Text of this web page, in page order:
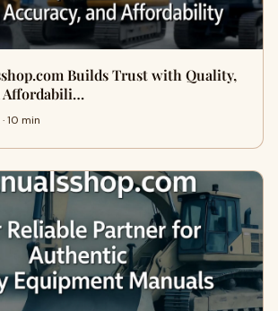
Builds Trust with Quality,
Affordabili…
10 min